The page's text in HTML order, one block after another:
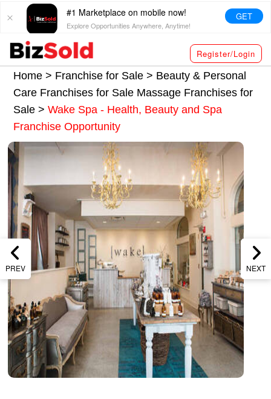
#1 Marketplace on mobile now!
Explore Opportunities Anywhere, Anytime!
GET
Register/Login
Home > Franchise for Sale > Beauty & Personal
Care Franchises for Sale Massage Franchises for
Sale>Wake Spa - Health, Beauty and Spa
Franchise Opportunity
PREV NEXT